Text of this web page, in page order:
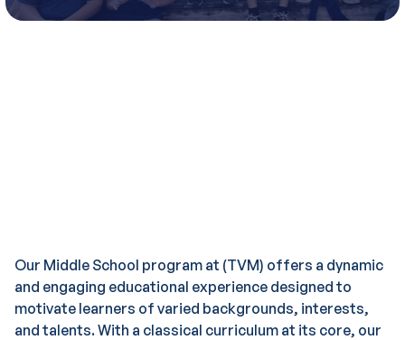
Our Middle School program at (TVM) offers a dynamic
and engaging educational experience designed to
motivate learners of varied backgrounds, interests,
and talents. With a classical curriculum at its core, our